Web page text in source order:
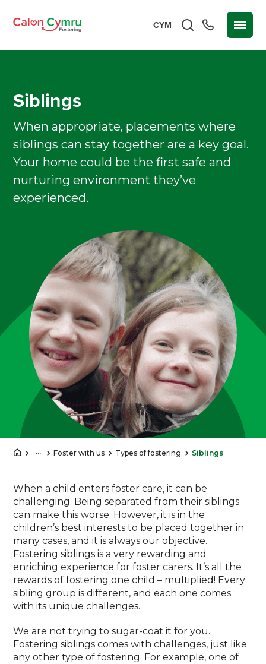
CYM
Siblings
When appropriate, placements where
siblings can stay together are a key goal.
Your home could be the first safe and
nurturing environment they’ve
experienced.
... Foster with us Types of fostering Siblings
When a child enters foster care, it can be
challenging. Being separated from their siblings
can make this worse. However, it is in the
children’s best interests to be placed together in
many cases, and it is always our objective.
Fostering siblings is a very rewarding and
enriching experience for foster carers. It’s all the
rewards of fostering one child – multiplied! Every
sibling group is different, and each one comes
with its unique challenges.
We are not trying to sugar-coat it for you.
Fostering siblings comes with challenges, just like
any other type of fostering. For example, one of